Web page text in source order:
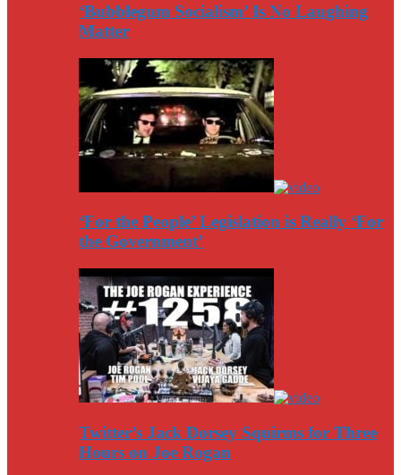
‘Bubblegum Socialism’ Is No Laughing
Matter
‘For the People’ Legislation is Really ‘For
the Government’
Twitter’s Jack Dorsey Squirms for Three
Hours on Joe Rogan